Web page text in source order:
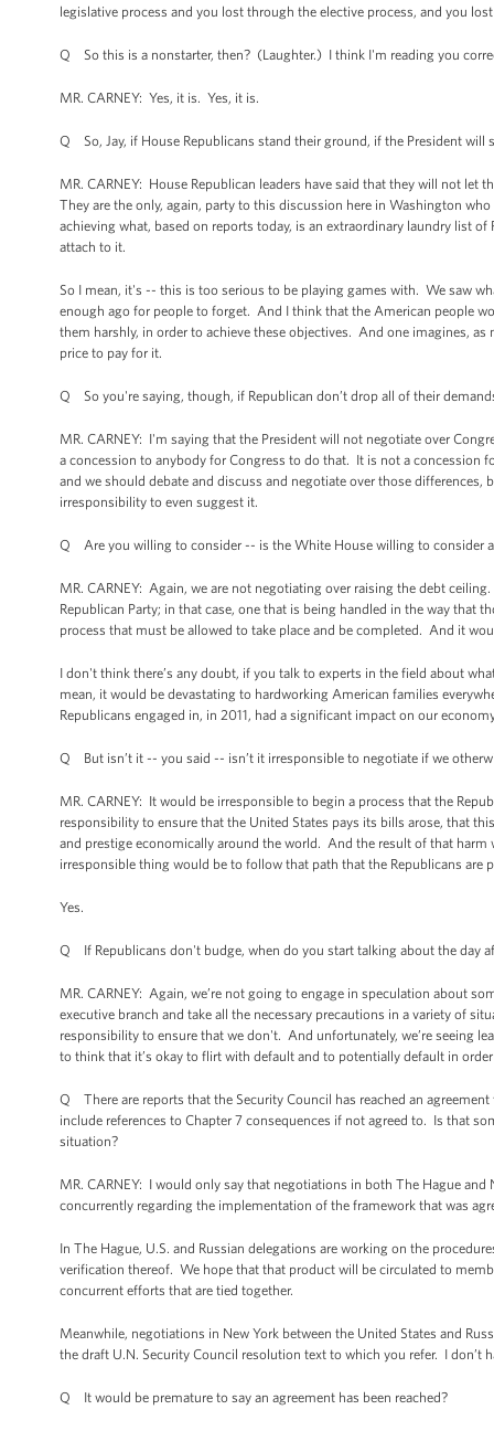
legislative process and you lost through the elective process, and you
Q So this is a nonstarter, then? (Laughter.) I think I'm reading you
MR. CARNEY: Yes, it is. Yes, it is.
Q So, Jay, if House Republicans stand their ground, if the President
MR. CARNEY: House Republican leaders have said that they will not
They are the only, again, party to this discussion here in Washington
achieving what, based on reports today, is an extraordinary laundry list
attach to it.
So I mean, it's -- this is too serious to be playing games with. We saw
enough ago for people to forget. And I think that the American people
them harshly, in order to achieve these objectives. And one imagines,
price to pay for it.
Q So you're saying, though, if Republican don’t drop all of their
MR. CARNEY: I'm saying that the President will not negotiate over
a concession to anybody for Congress to do that. It is not a concession
and we should debate and discuss and negotiate over those
irresponsibility to even suggest it.
Q Are you willing to consider -- is the White House willing to consider
MR. CARNEY: Again, we are not negotiating over raising the debt
Republican Party; in that case, one that is being handled in the way
process that must be allowed to take place and be completed. And it
I don't think there’s any doubt, if you talk to experts in the field about
mean, it would be devastating to hardworking American families
Republicans engaged in, in 2011, had a significant impact on our
Q But isn’t it -- you said -- isn’t it irresponsible to negotiate if we
MR. CARNEY: It would be irresponsible to begin a process that the
responsibility to ensure that the United States pays its bills arose, that
and prestige economically around the world. And the result of that
irresponsible thing would be to follow that path that the Republicans are
Yes.
Q If Republicans don't budge, when do you start talking about the day
MR. CARNEY: Again, we’re not going to engage in speculation about
executive branch and take all the necessary precautions in a variety of
responsibility to ensure that we don't. And unfortunately, we’re seeing
to think that it’s okay to flirt with default and to potentially default in
Q There are reports that the Security Council has reached an
include references to Chapter 7 consequences if not agreed to. Is that
situation?
MR. CARNEY: I would only say that negotiations in both The Hague
concurrently regarding the implementation of the framework that was
In The Hague, U.S. and Russian delegations are working on the
verification thereof. We hope that that product will be circulated to
concurrent efforts that are tied together.
Meanwhile, negotiations in New York between the United States and
the draft U.N. Security Council resolution text to which you refer. I
Q It would be premature to say an agreement has been reached?